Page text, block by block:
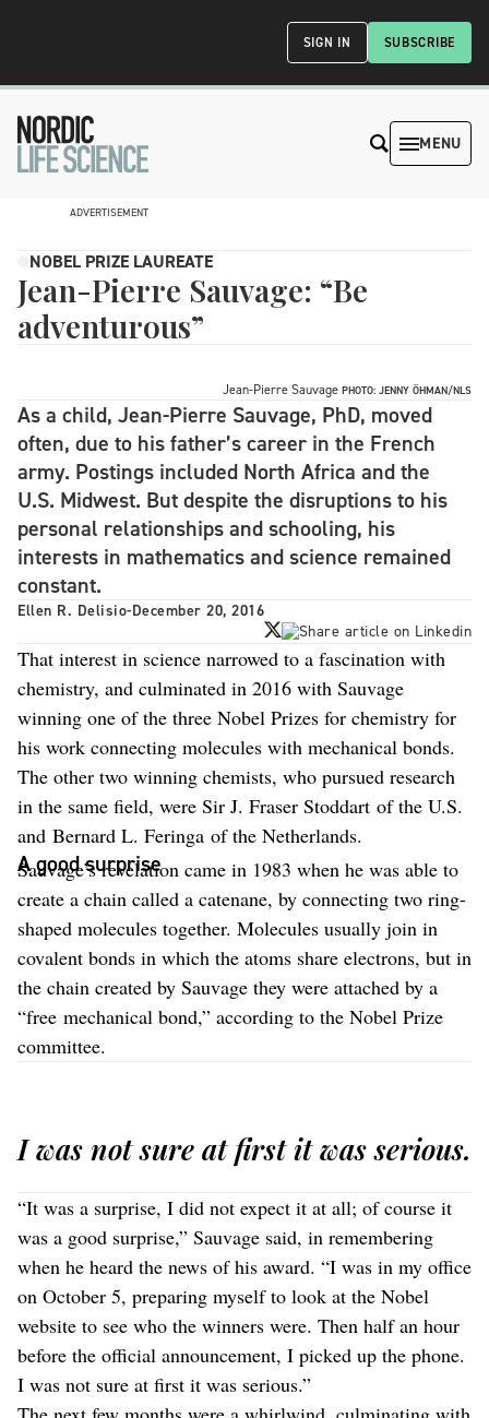
SUBSCRIBE
SIGN IN
MENU
ADVERTISEMENT
NOBEL PRIZE LAUREATE
Jean-Pierre Sauvage: “Be
adventurous”
Jean-Pierre Sauvage PHOTO: JENNY ÖHMAN/NLS
As a child, Jean-Pierre Sauvage, PhD, moved
often, due to his father’s career in the French
army. Postings included North Africa and the
U.S. Midwest. But despite the disruptions to his
personal relationships and schooling, his
interests in mathematics and science remained
constant.
Ellen R. Delisio-December 20, 2016
That interest in science narrowed to a fascination with
chemistry, and culminated in 2016 with Sauvage
winning one of the three Nobel Prizes for chemistry for
his work connecting molecules with mechanical bonds.
The other two winning chemists, who pursued research
in the same field, were Sir J. Fraser Stoddart of the U.S.
and Bernard L. Feringa of the Netherlands.
A good surprise
Sauvage’s revelation came in 1983 when he was able to
create a chain called a catenane, by connecting two ring-
shaped molecules together. Molecules usually join in
covalent bonds in which the atoms share electrons, but in
the chain created by Sauvage they were attached by a
“free mechanical bond,” according to the Nobel Prize
committee.
I was not sure at first it was serious.
“It was a surprise, I did not expect it at all; of course it
was a good surprise,” Sauvage said, in remembering
when he heard the news of his award. “I was in my office
on October 5, preparing myself to look at the Nobel
website to see who the winners were. Then half an hour
before the official announcement, I picked up the phone.
I was not sure at first it was serious.”